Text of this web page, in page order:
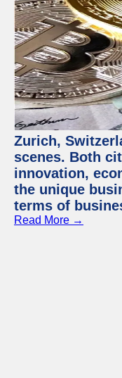
Zurich,
scenes. Both
innovation,
the unique
terms of
Read More →